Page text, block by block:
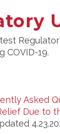
COVID-19.
Asked
Due to